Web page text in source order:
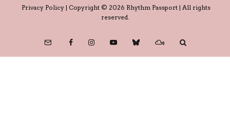
Privacy Policy| Copyright © 2026 Rhythm Passport | All rights
reserved.